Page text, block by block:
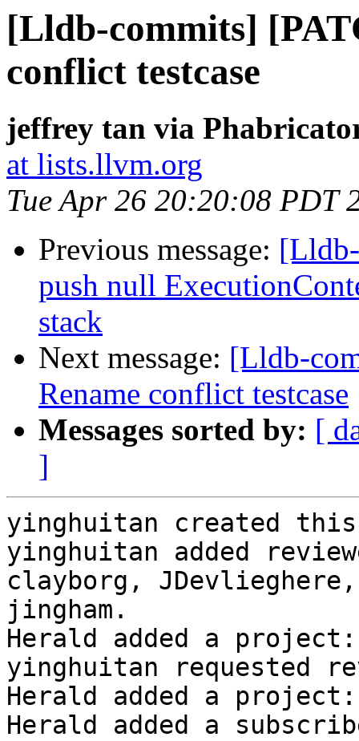
[Lldb-commits]
conflict testcase
jeffrey tan via
at lists.llvm.org
Tue Apr 26 20:20:08 PDT
Previous message:
push null
stack
Next message: [Lldb-
Rename conflict testcase
Messages sorted by: [
]
yinghuitan created
yinghuitan added
clayborg,
jingham.
Herald added a
yinghuitan requested
Herald added a project:
Herald added a